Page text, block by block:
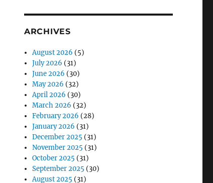
ARCHIVES
August 2026 (5)
July 2026 (31)
June 2026 (30)
May 2026 (32)
April 2026 (30)
March 2026 (32)
February 2026 (28)
January 2026 (31)
December 2025 (31)
November 2025 (31)
October 2025 (31)
September 2025 (30)
August 2025 (31)